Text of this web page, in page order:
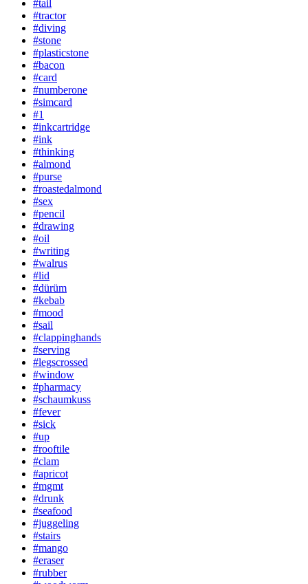
#tail
#tractor
#diving
#stone
#plasticstone
#bacon
#card
#numberone
#simcard
#1
#inkcartridge
#ink
#thinking
#almond
#purse
#roastedalmond
#sex
#pencil
#drawing
#oil
#writing
#walrus
#lid
#dürüm
#kebab
#mood
#sail
#clappinghands
#serving
#legscrossed
#window
#pharmacy
#schaumkuss
#fever
#sick
#up
#rooftile
#clam
#apricot
#mgmt
#drunk
#seafood
#juggeling
#stairs
#mango
#eraser
#rubber